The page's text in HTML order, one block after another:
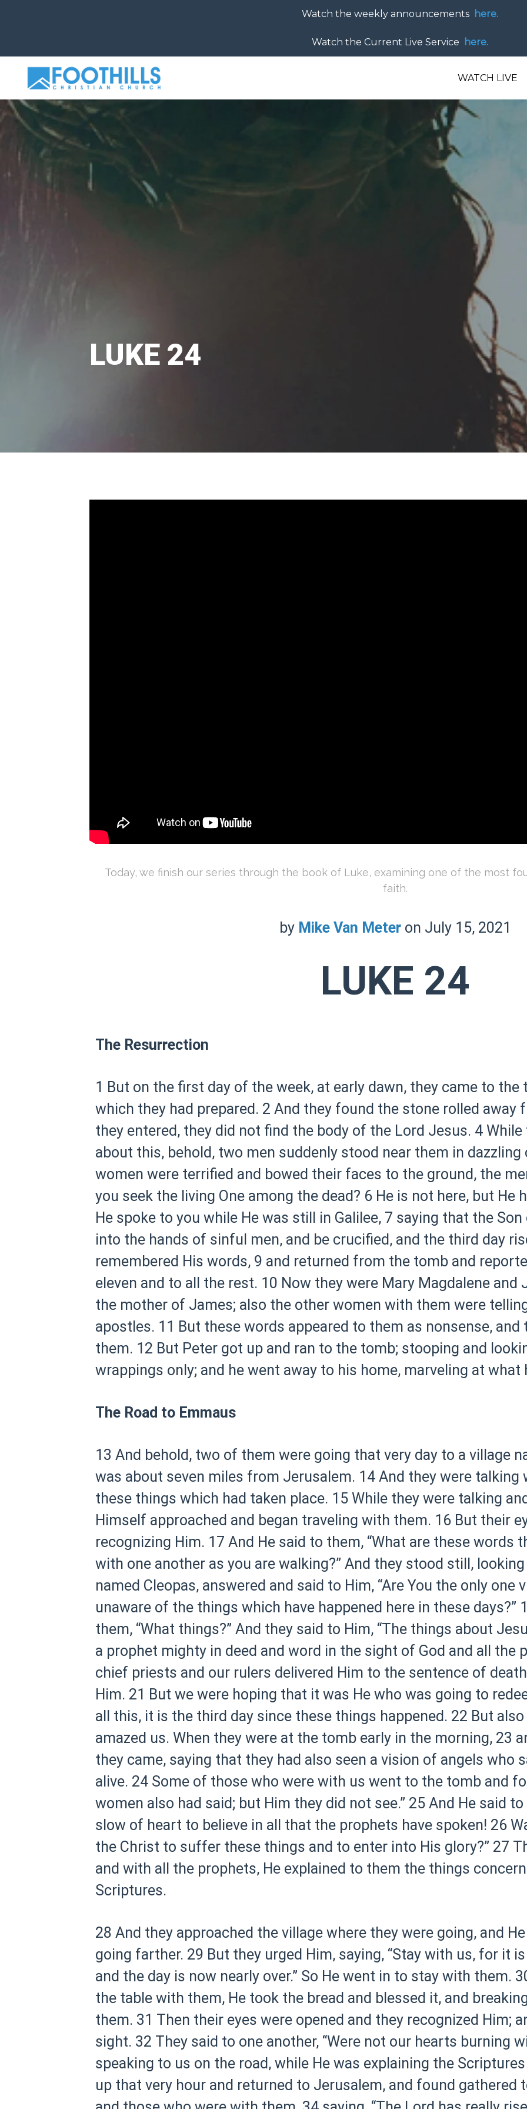
Watch the weekly announcements here.
Watch the Current Live Service here.
WATCH LIVE
LUKE 24
Today, we finish our series through the book of Luke, examining one of the most
faith.
by Mike Van Meter on July 15, 2021
LUKE 24
The Resurrection
1 But on the first day of the week, at early dawn, they came to
which they had prepared. 2 And they found the stone rolled away
they entered, they did not find the body of the Lord Jesus. 4 While
about this, behold, two men suddenly stood near them in dazzling
women were terrified and bowed their faces to the ground, the
you seek the living One among the dead? 6 He is not here, but He
He spoke to you while He was still in Galilee, 7 saying that the
into the hands of sinful men, and be crucified, and the third day
remembered His words, 9 and returned from the tomb and
eleven and to all the rest. 10 Now they were Mary Magdalene and
the mother of James; also the other women with them were
apostles. 11 But these words appeared to them as nonsense,
them. 12 But Peter got up and ran to the tomb; stooping and
wrappings only; and he went away to his home, marveling at what
The Road to Emmaus
13 And behold, two of them were going that very day to a village
was about seven miles from Jerusalem. 14 And they were talking
these things which had taken place. 15 While they were talking
Himself approached and began traveling with them. 16 But their
recognizing Him. 17 And He said to them, “What are these words
with one another as you are walking?” And they stood still, looking
named Cleopas, answered and said to Him, “Are You the only one
unaware of the things which have happened here in these days?”
them, “What things?” And they said to Him, “The things about
a prophet mighty in deed and word in the sight of God and all the
chief priests and our rulers delivered Him to the sentence of
Him. 21 But we were hoping that it was He who was going to
all this, it is the third day since these things happened. 22 But
amazed us. When they were at the tomb early in the morning, 23
they came, saying that they had also seen a vision of angels who
alive. 24 Some of those who were with us went to the tomb and
women also had said; but Him they did not see.” 25 And He said
slow of heart to believe in all that the prophets have spoken! 26
the Christ to suffer these things and to enter into His glory?” 27
and with all the prophets, He explained to them the things
Scriptures.
28 And they approached the village where they were going, and
going farther. 29 But they urged Him, saying, “Stay with us, for it
and the day is now nearly over.” So He went in to stay with them.
the table with them, He took the bread and blessed it, and
them. 31 Then their eyes were opened and they recognized Him;
sight. 32 They said to one another, “Were not our hearts burning
speaking to us on the road, while He was explaining the Scriptures
up that very hour and returned to Jerusalem, and found gathered